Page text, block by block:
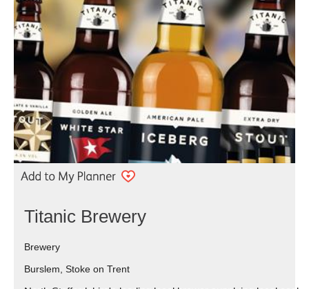
Titanic Brewery
Brewery
Burslem, Stoke on Trent